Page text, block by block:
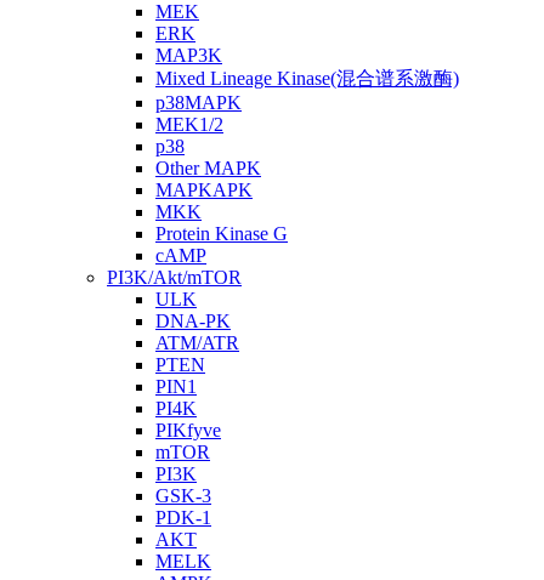
MEK
ERK
MAP3K
Mixed Lineage Kinase(混合谱系激酶)
p38MAPK
MEK1/2
p38
Other MAPK
MAPKAPK
MKK
Protein Kinase G
cAMP
PI3K/Akt/mTOR
ULK
DNA-PK
ATM/ATR
PTEN
PIN1
PI4K
PIKfyve
mTOR
PI3K
GSK-3
PDK-1
AKT
MELK